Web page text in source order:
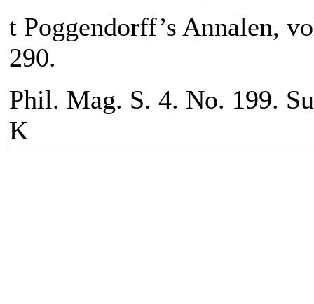
t Poggendorff’s Annalen,
290.
Phil. Mag. S. 4. No. 199.
K